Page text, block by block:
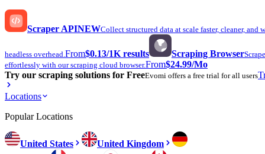
Scraper APINEWCollect structured data at scale faster, cleaner, and
headless overhead.From$0.13/1K results Scraping Browser
effortlessly with our scraping cloud browser.From$24.99/Mo
Try our scraping solutions for FreeEvomi offers a free trial for all users
Locations
Popular Locations
United States
United Kingdom